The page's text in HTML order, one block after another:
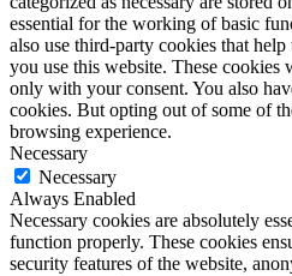
essential for the working of basic
also use third-party cookies that
you use this website. These
only with your consent. You also
cookies. But opting out of some of
browsing experience.
Necessary
Necessary
Always Enabled
Necessary cookies are absolutely
function properly. These cookies
security features of the website,